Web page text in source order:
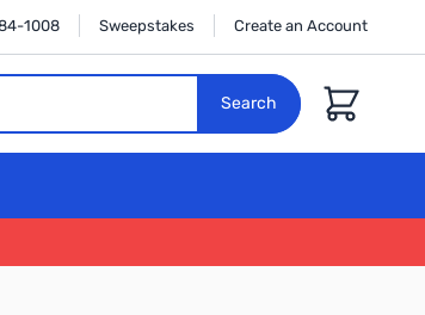
1008 Sweepstakes Create an Account
Search
Cart